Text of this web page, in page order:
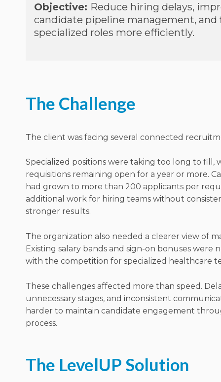
Objective: Reduce hiring delays,
candidate pipeline management, and
specialized roles more efficiently.
The Challenge
The client was facing several connected
Specialized positions were taking too long to fill,
requisitions remaining open for a year or more.
had grown to more than 200 applicants per
additional work for hiring teams without
stronger results.
The organization also needed a clearer view of
Existing salary bands and sign-on bonuses were
with the competition for specialized healthcare
These challenges affected more than speed.
unnecessary stages, and inconsistent
harder to maintain candidate engagement
process.
The LevelUP Solution